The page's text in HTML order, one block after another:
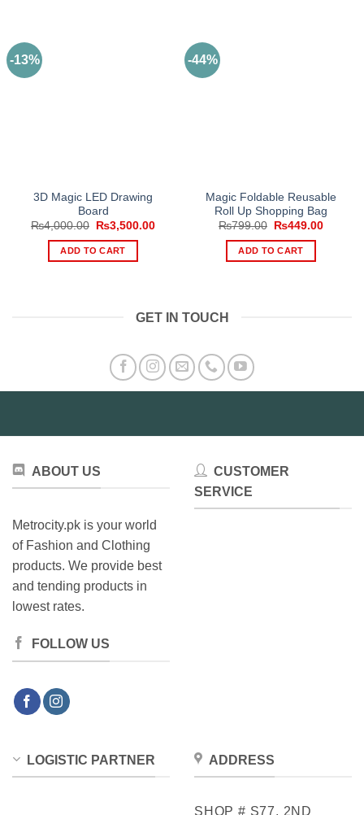
-13%
3D Magic LED Drawing
Board
₨4,000.00
Original
was:
₨4,000.00.
₨3,500.00Current
ADD TO CART
-44%
Magic Foldable Reusable
Roll Up Shopping Bag
₨799.00
Original
was:
₨799.00.
₨449.00Current
ADD TO CART
GET IN TOUCH
ABOUT US
Metrocity.pk is your world
of Fashion and Clothing
products. We provide best
and tending products in
lowest rates.
FOLLOW US
CUSTOMER
SERVICE
LOGISTIC PARTNER ADDRESS
SHOP # S77, 2ND